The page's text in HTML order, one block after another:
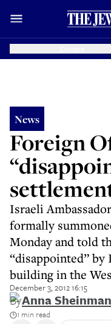
News
Foreign
Israeli
formally
Monday and told
“disappointed”
building in the
December 3, 2012 16:15
ByAnna Sheinman
1 min read